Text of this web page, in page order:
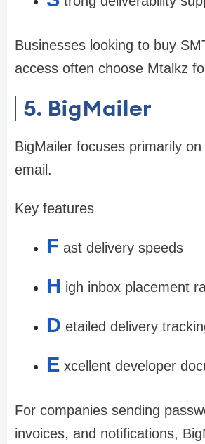
Businesses looking to buy
access often choose Mtalkz
5. BigMailer
BigMailer focuses primarily
email.
Key features
F ast delivery speeds
H igh inbox placement
D etailed delivery
E xcellent developer
For companies sending
invoices, and notifications,